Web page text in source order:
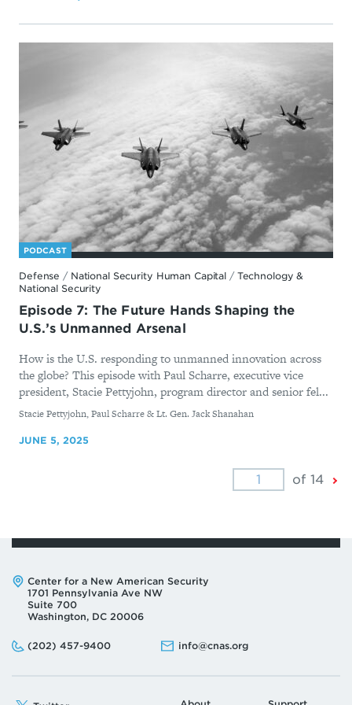
PODCAST
Defense / National Security Human Capital / Technology &
National Security
Episode 7: The Future Hands Shaping the
U.S.’s Unmanned Arsenal
How is the U.S. responding to unmanned innovation across
the globe? This episode with Paul Scharre, executive vice
president, Stacie Pettyjohn, program director and senior fel...
By
Stacie Pettyjohn, Paul Scharre & Lt. Gen. Jack Shanahan
JUNE 5, 2025
of 14
Address:
Center for a New American Security
1701 Pennsylvania Ave NW
Suite 700
Washington, DC 20006
Phone:
(202) 457-9400
Email: info@cnas.org